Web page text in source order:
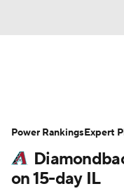
Depth Charts
Probable
on 15-day IL
Power RankingsExpert